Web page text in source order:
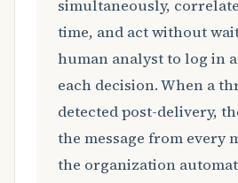
simultaneously,
time, and act without
human analyst to log in
each decision. When a
detected post-delivery,
the message from every
the organization